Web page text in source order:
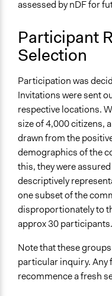
Specific Methods,
Thematic Dialogue
Sortition
Q&A Session
Legality
Yes
Facilitators
Yes
Facilitator Training
Professional Facilitators
Face-to-Face, Online,
Face-to-Face
Discussion, Dialogue,
Ask & Answer
assessed by nDF for
Participant
Selection
Participation was
Invitations were sent
respective locations.
size of 4,000 citizens,
drawn from the
demographics of the
this, they were
descriptively
one subset of the
disproportionately to
approx 30 participants.
Note that these
particular inquiry. Any
recommence a fresh